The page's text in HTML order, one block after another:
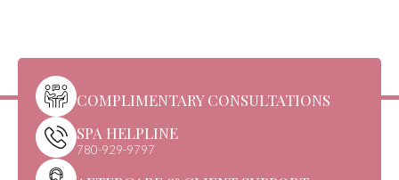
COMPLIMENTARY CONSULTATIONS
SPA HELPLINE
780-929-9797